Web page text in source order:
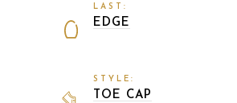
LAST:
EDGE
STYLE:
TOE CAP